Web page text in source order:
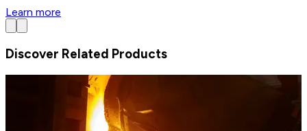
Learn more
Discover Related Products